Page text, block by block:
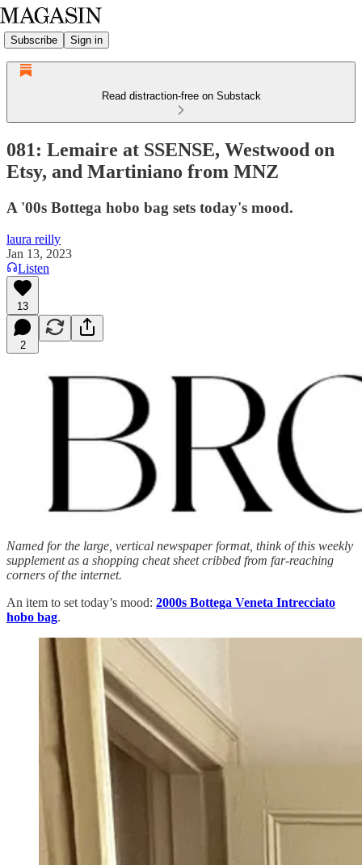
Subscribe Sign in
Read distraction-free on Substack
081: Lemaire at SSENSE, Westwood on
Etsy, and Martiniano from MNZ
A '00s Bottega hobo bag sets today's mood.
laura reilly
Jan 13, 2023
Listen
13
2
Named for the large, vertical newspaper format, think of this weekly
supplement as a shopping cheat sheet cribbed from far-reaching
corners of the internet.
An item to set today’s mood: 2000s Bottega Veneta Intrecciato
hobo bag.